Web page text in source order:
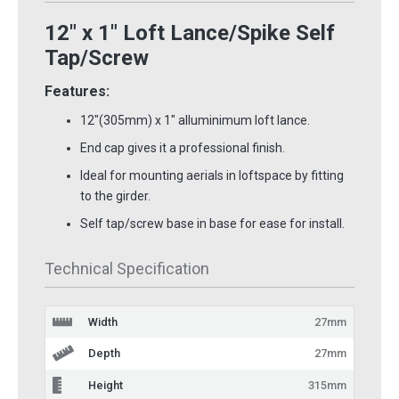
12" x 1" Loft Lance/Spike Self
Tap/Screw
Features:
12"(305mm) x 1" alluminimum loft lance.
End cap gives it a professional finish.
Ideal for mounting aerials in loftspace by fitting
to the girder.
Self tap/screw base in base for ease for install.
Technical Specification
Width 27mm
Depth 27mm
Height 315mm